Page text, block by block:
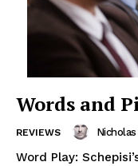
Words and
REVIEWS
Word Play: